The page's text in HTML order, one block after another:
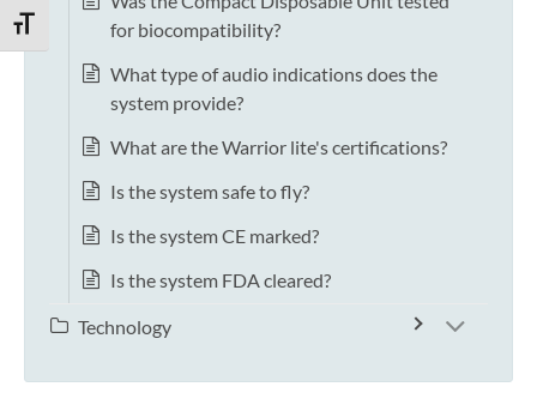
TOGGLE FONT SIZEfor biocompatibility?
What type of audio indications does the
system provide?
What are the Warrior lite's certifications?
Is the system safe to fly?
Is the system CE marked?
Is the system FDA cleared?
Technology